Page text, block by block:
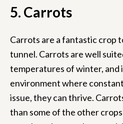
5. Carrots
Carrots are a fantastic crop
tunnel. Carrots are well
temperatures of winter, and
environment where
issue, they can thrive.
than some of the other